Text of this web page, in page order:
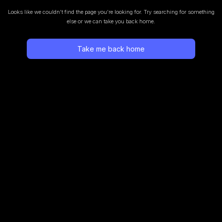
Looks like we couldn’t find the page you’re looking for. Try searching for something
else or we can take you back home.
Take me back home